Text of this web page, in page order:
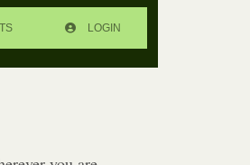
LOGIN